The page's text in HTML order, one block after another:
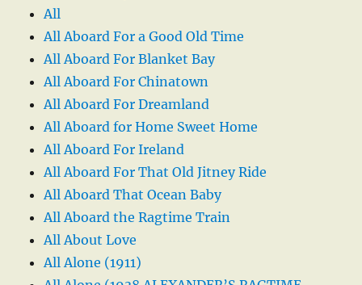
All
All Aboard For a Good Old Time
All Aboard For Blanket Bay
All Aboard For Chinatown
All Aboard For Dreamland
All Aboard for Home Sweet Home
All Aboard For Ireland
All Aboard For That Old Jitney Ride
All Aboard That Ocean Baby
All Aboard the Ragtime Train
All About Love
All Alone (1911)